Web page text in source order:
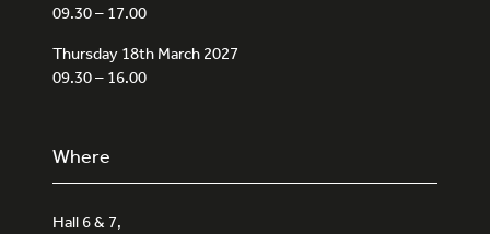
09.30 – 17.00
Thursday 18th March 2027
09.30 – 16.00
Where
Hall 6 & 7,